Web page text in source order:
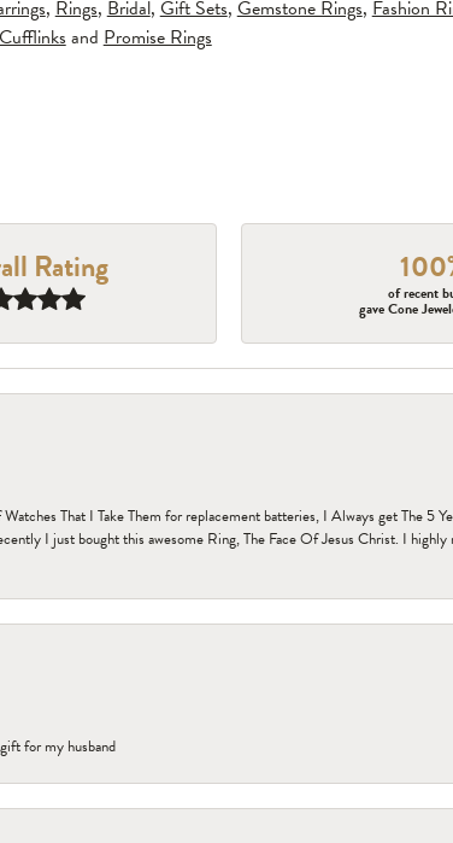
,Rings,Bridal,Gift Sets,Gemstone Rings,Fashion
andPromise Rings
Rating
of recent
gave Cone
That I Take Them for replacement batteries, I Always get The 5
I just bought this awesome Ring, The Face Of Jesus Christ. I highly
for my husband